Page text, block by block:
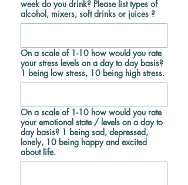
week do you drink? Please list types of
alcohol, mixers, soft drinks or juices ?
On a scale of 1-10 how would you rate
your stress levels on a day to day basis?
1 being low stress, 10 being high stress.
On a scale of 1-10 how would you rate
your emotional state / levels on a day to
day basis? 1 being sad, depressed,
lonely, 10 being happy and excited
about life.